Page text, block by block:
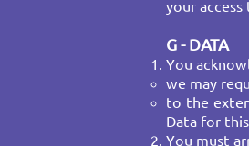
your
G - DATA
You
we may
to the
Data for
You must